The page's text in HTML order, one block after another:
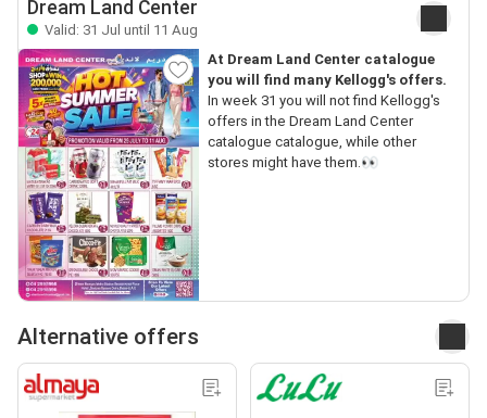
Dream Land Center
Valid: 31 Jul until 11 Aug
At Dream Land Center catalogue
you will find many Kellogg's offers.
In week 31 you will not find Kellogg's
offers in the Dream Land Center
catalogue catalogue, while other
stores might have them.👀
Alternative offers